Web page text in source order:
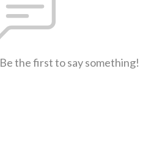
the first to say something!